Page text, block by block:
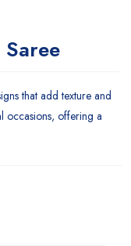
that add texture and
occasions, offering a